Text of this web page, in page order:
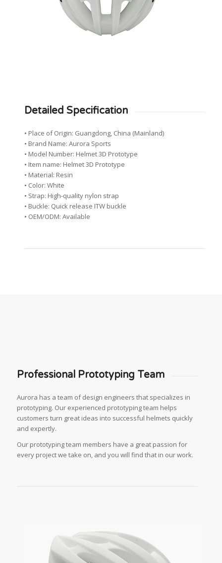
Detailed Specification
• Place of Origin: Guangdong, China (Mainland)
• Brand Name: Aurora Sports
• Model Number: Helmet 3D Prototype
• Item name: Helmet 3D Prototype
• Material: Resin
• Color: White
• Strap: High-quality nylon strap
• Buckle: Quick release ITW buckle
• OEM/ODM: Available
Professional Prototyping Team
Aurora has a team of design engineers that specializes in
prototyping. Our experienced prototyping team helps
customers turn great ideas into successful helmets quickly
and expertly.
Our prototyping team members have a great passion for
every project we take on, and you will find that in our work.